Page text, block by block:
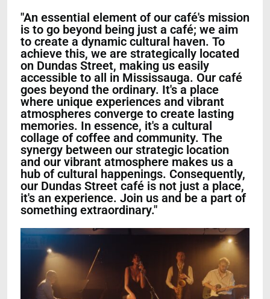
"An essential element of our café's mission
is to go beyond being just a café; we aim
to create a dynamic cultural haven. To
achieve this, we are strategically located
on Dundas Street, making us easily
accessible to all in Mississauga. Our café
goes beyond the ordinary. It's a place
where unique experiences and vibrant
atmospheres converge to create lasting
memories. In essence, it's a cultural
collage of coffee and community. The
synergy between our strategic location
and our vibrant atmosphere makes us a
hub of cultural happenings. Consequently,
our Dundas Street café is not just a place,
it's an experience. Join us and be a part of
something extraordinary."